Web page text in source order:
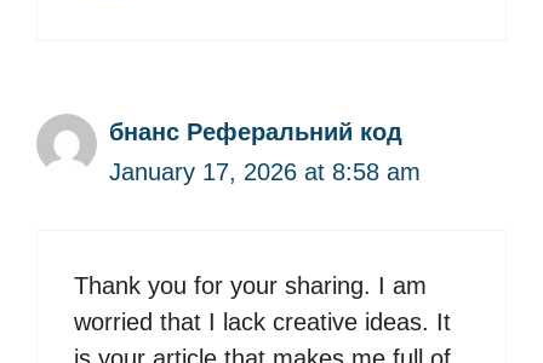
бнанс Реферальний код
January 17, 2026 at 8:58 am
Thank you for your sharing. I am
worried that I lack creative ideas. It